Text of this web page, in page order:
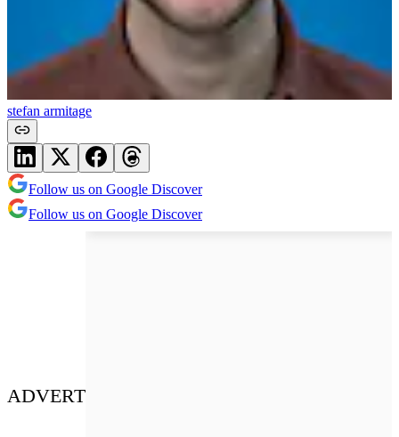
stefan armitage
Follow us on Google Discover
Follow us on Google Discover
ADVERT